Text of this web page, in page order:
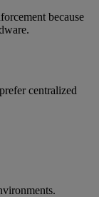
because
centralized